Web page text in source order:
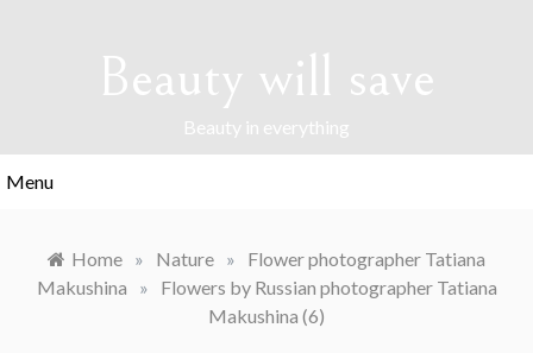
Beauty will save
Beauty in everything
Menu
Home » Nature »
Flower photographer Tatiana
Makushina
»
Flowers by Russian photographer Tatiana
Makushina (6)